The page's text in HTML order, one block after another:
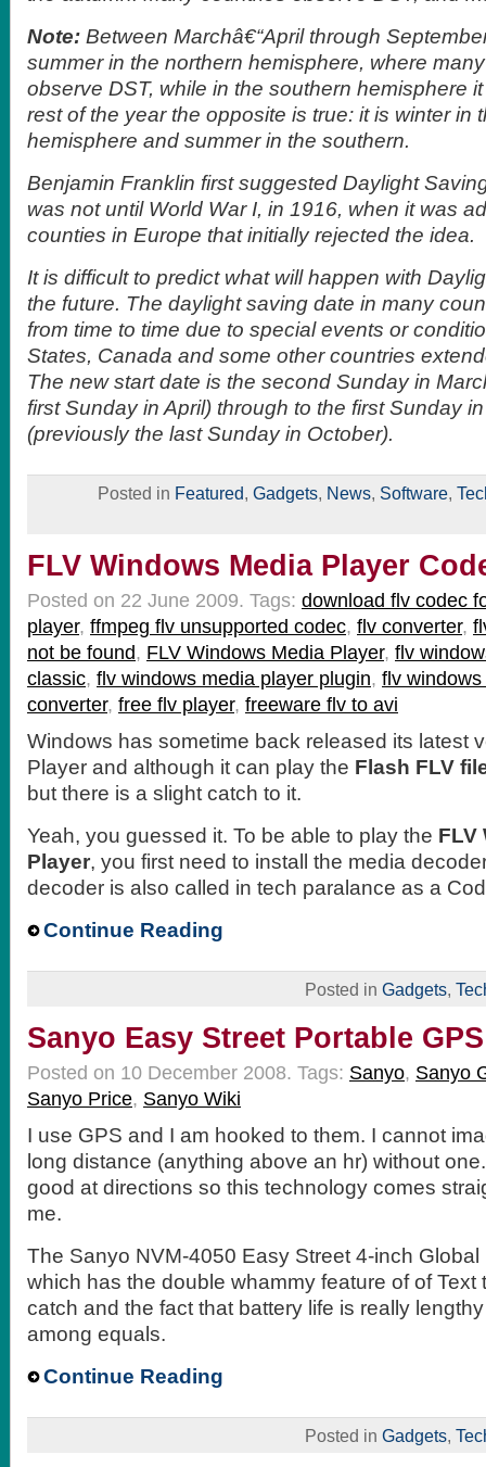
Note: Between Marchâ€“April through
summer in the northern hemisphere, where
observe DST, while in the southern hemisphere
rest of the year the opposite is true: it is winter in
hemisphere and summer in the southern.
Benjamin Franklin first suggested Daylight
was not until World War I, in 1916, when it was
counties in Europe that initially rejected the idea.
It is difficult to predict what will happen with
the future. The daylight saving date in many
from time to time due to special events or
States, Canada and some other countries
The new start date is the second Sunday in
first Sunday in April) through to the first Sunday
(previously the last Sunday in October).
Posted in Featured, Gadgets, News, Software,
FLV Windows Media Player
Posted on 22 June 2009. Tags: download flv codec
player, ffmpeg flv unsupported codec, flv converter,
not be found, FLV Windows Media Player, flv
classic, flv windows media player plugin, flv
converter, free flv player, freeware flv to avi
Windows has sometime back released its latest
Player and although it can play the Flash FLV
but there is a slight catch to it.
Yeah, you guessed it. To be able to play the FLV
Player, you first need to install the media
decoder is also called in tech paralance as a
Continue Reading
Posted in Gadgets,
Sanyo Easy Street Portable GPS
Posted on 10 December 2008. Tags: Sanyo, Sanyo
Sanyo Price, Sanyo Wiki
I use GPS and I am hooked to them. I cannot
long distance (anything above an hr) without
good at directions so this technology comes
me.
The Sanyo NVM-4050 Easy Street 4-inch
which has the double whammy feature of of Text
catch and the fact that battery life is really
among equals.
Continue Reading
Posted in Gadgets,